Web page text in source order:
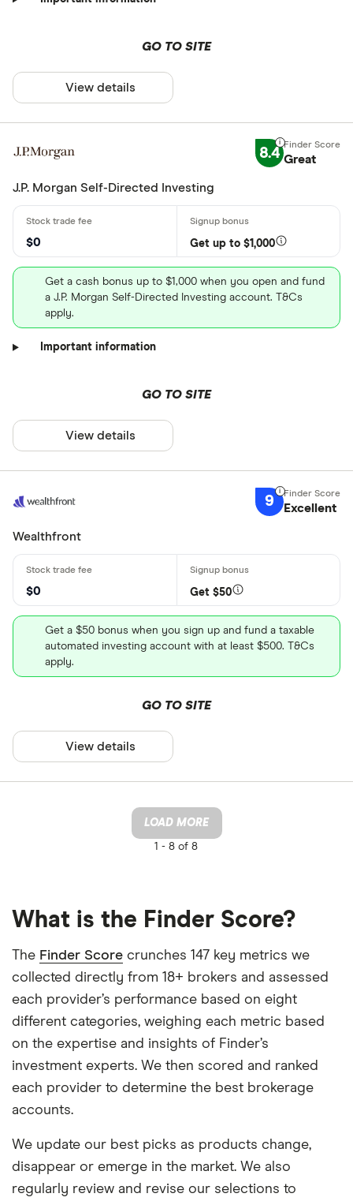
GO TO SITE
View details
8.4 Great
J.P. Morgan Self-Directed Investing
$0 Get up to $1,000
Get a cash bonus up to $1,000 when you open and fund
a J.P. Morgan Self-Directed Investing account. T&Cs
apply.
Important information
GO TO SITE
View details
9 Excellent
Wealthfront
$0 Get $50
Get a $50 bonus when you sign up and fund a taxable
automated investing account with at least $500. T&Cs
apply.
GO TO SITE
View details
LOAD MORE
1 - 8 of 8
What is the Finder Score?
The Finder Score crunches 147 key metrics we
collected directly from 18+ brokers and assessed
each provider’s performance based on eight
different categories, weighing each metric based
on the expertise and insights of Finder’s
investment experts. We then scored and ranked
each provider to determine the best brokerage
accounts.
We update our best picks as products change,
disappear or emerge in the market. We also
regularly review and revise our selections to